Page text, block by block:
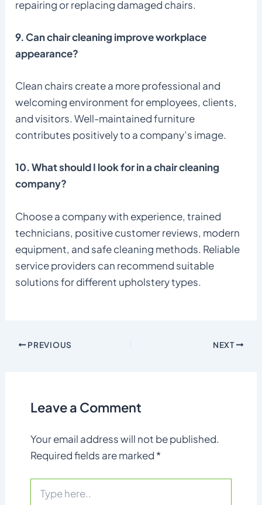
repairing or replacing damaged chairs.
9. Can chair cleaning improve workplace
appearance?
Clean chairs create a more professional and
welcoming environment for employees, clients,
and visitors. Well-maintained furniture
contributes positively to a company’s image.
10. What should I look for in a chair cleaning
company?
Choose a company with experience, trained
technicians, positive customer reviews, modern
equipment, and safe cleaning methods. Reliable
service providers can recommend suitable
solutions for different upholstery types.
PREVIOUS NEXT
Leave a Comment
Your email address will not be published.
Required fields are marked *
here..